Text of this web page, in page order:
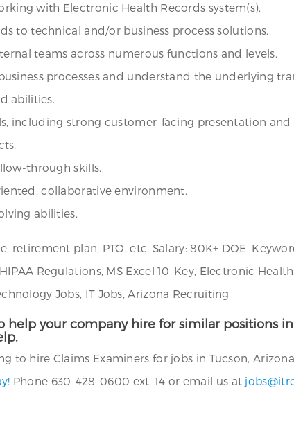
with Electronic Health Records system(s).
to technical and/or business process solutions.
teams across numerous functions and levels.
processes and understand the underlying
abilities.
including strong customer-facing presentation and
through skills.
collaborative environment.
abilities.
plan, PTO, etc. Salary: 80K+ DOE.
Regulations, MS Excel 10-Key, Electronic
Jobs, IT Jobs, Arizona Recruiting
help your company hire for similar positions
to hire Claims Examiners for jobs in Tucson,
Phone 630-428-0600 ext. 14 or email us at